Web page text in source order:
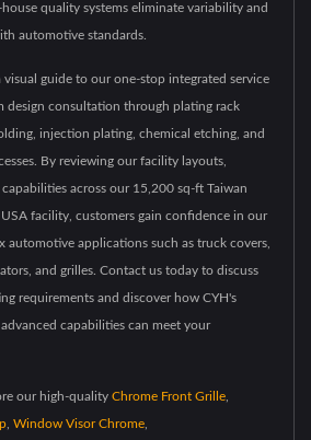
quality systems eliminate variability and
automotive standards.
visual guide to our one-stop integrated service
design consultation through plating rack
injection plating, chemical etching, and
By reviewing our facility layouts,
across our 15,200 sq-ft Taiwan
facility, customers gain confidence in our
automotive applications such as truck covers,
and grilles. Contact us today to discuss
requirements and discover how CYH's
capabilities can meet your
our high-quality Chrome Front Grille
Window Visor Chrome